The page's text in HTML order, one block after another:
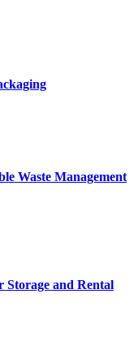
Waste Management
Storage and Rental